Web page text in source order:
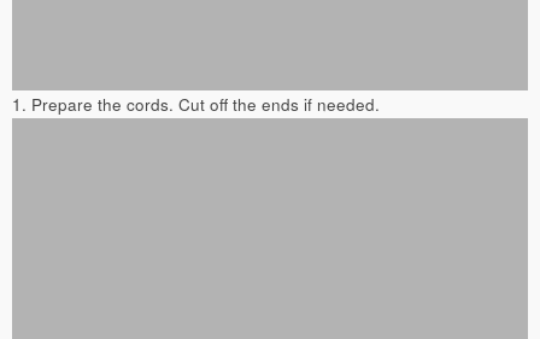
1. Prepare the cords. Cut off the ends if needed.